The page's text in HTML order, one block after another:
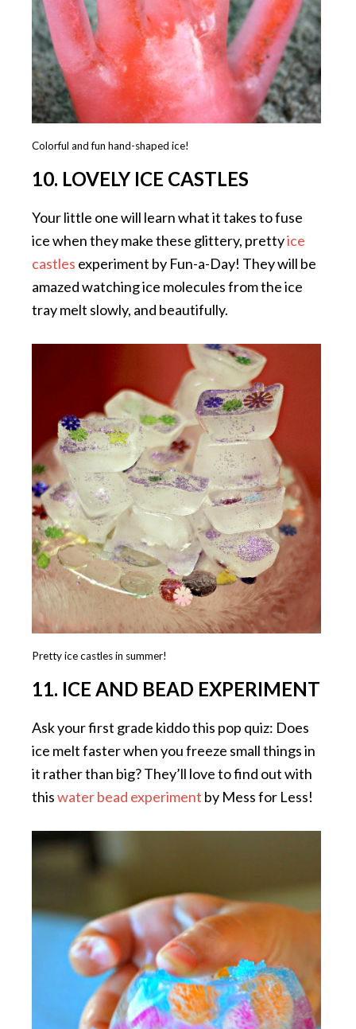
Colorful and fun hand-shaped ice!
10. LOVELY ICE CASTLES
Your little one will learn what it takes to fuse
ice when they make these glittery, prettyice
castles experiment by Fun-a-Day! They will be
amazed watching ice molecules from the ice
tray melt slowly, and beautifully.
Pretty ice castles in summer!
11. ICE AND BEAD EXPERIMENT
Ask your first grade kiddo this pop quiz: Does
ice melt faster when you freeze small things in
it rather than big? They’ll love to find out with
thiswater bead experiment by Mess for Less!